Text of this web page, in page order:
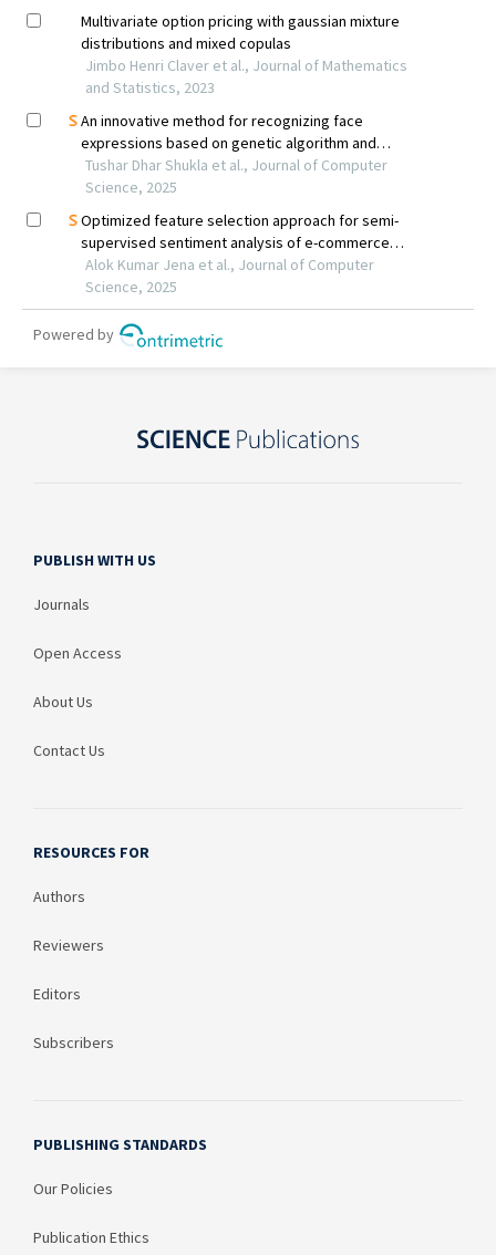
PUBLISH WITH US
Journals
Open Access
About Us
Contact Us
RESOURCES FOR
Authors
Reviewers
Editors
Subscribers
PUBLISHING STANDARDS
Our Policies
Publication Ethics